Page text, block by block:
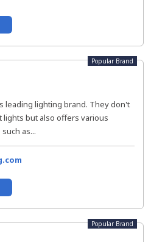
Popular Brand
leading lighting brand. They don't
lights but also offers various
as...
Popular Brand